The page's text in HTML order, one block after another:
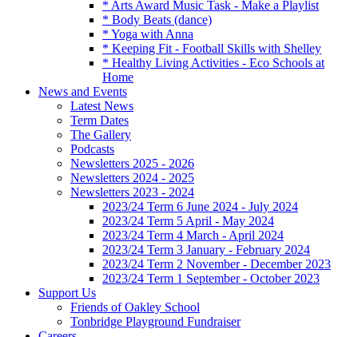
* Arts Award Music Task - Make a Playlist
* Body Beats (dance)
* Yoga with Anna
* Keeping Fit - Football Skills with Shelley
* Healthy Living Activities - Eco Schools at
Home
News and Events
Latest News
Term Dates
The Gallery
Podcasts
Newsletters 2025 - 2026
Newsletters 2024 - 2025
Newsletters 2023 - 2024
2023/24 Term 6 June 2024 - July 2024
2023/24 Term 5 April - May 2024
2023/24 Term 4 March - April 2024
2023/24 Term 3 January - February 2024
2023/24 Term 2 November - December 2023
2023/24 Term 1 September - October 2023
Support Us
Friends of Oakley School
Tonbridge Playground Fundraiser